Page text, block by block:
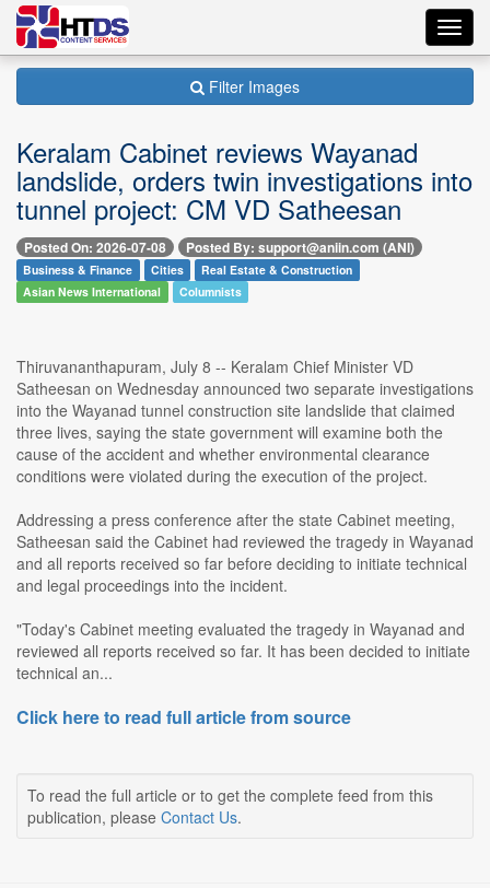
Filter Images
Keralam Cabinet reviews Wayanad
landslide, orders twin investigations into
tunnel project: CM VD Satheesan
Posted On: 2026-07-08 Posted By: support@aniin.com (ANI)
Business & Finance Cities
Real Estate & Construction
Asian News International
Columnists
Thiruvananthapuram, July 8 -- Keralam Chief Minister VD
Satheesan on Wednesday announced two separate investigations
into the Wayanad tunnel construction site landslide that claimed
three lives, saying the state government will examine both the
cause of the accident and whether environmental clearance
conditions were violated during the execution of the project.
Addressing a press conference after the state Cabinet meeting,
Satheesan said the Cabinet had reviewed the tragedy in Wayanad
and all reports received so far before deciding to initiate technical
and legal proceedings into the incident.
"Today's Cabinet meeting evaluated the tragedy in Wayanad and
reviewed all reports received so far. It has been decided to initiate
technical an...
Click here to read full article from source
To read the full article or to get the complete feed from this
publication, please Contact Us.